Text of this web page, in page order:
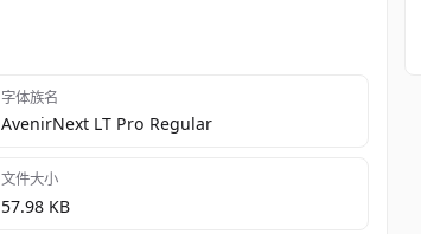
字体族名
AvenirNext LT Pro Regular
文件大小
57.98 KB